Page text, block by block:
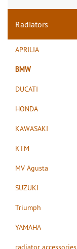
Radiators
APRILIA
BMW
DUCATI
HONDA
KAWASAKI
KTM
MV Agusta
SUZUKI
Triumph
YAMAHA
radiator accessories